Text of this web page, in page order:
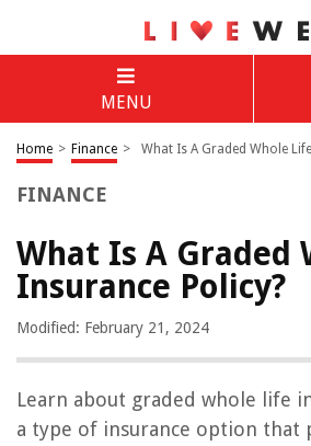
MENU
Home > Finance > What Is A Graded Whole
FINANCE
What Is A Graded
Insurance Policy?
Modified: February 21, 2024
Learn about graded whole life
a type of insurance option that